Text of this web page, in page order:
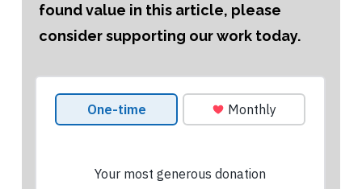
found value in this article, please
consider supporting our work today.